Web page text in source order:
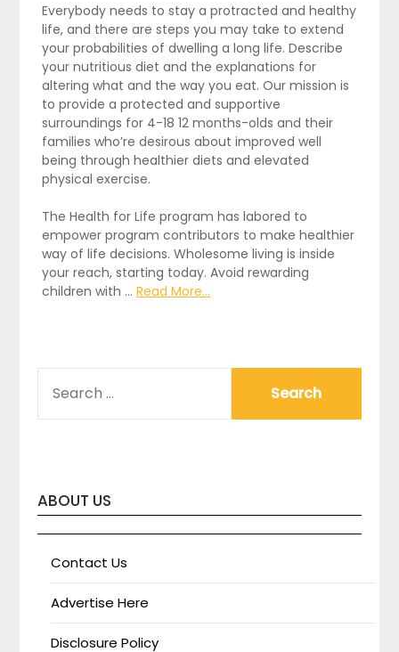
Everybody needs to stay a protracted and healthy
life, and there are steps you may take to extend
your probabilities of dwelling a long life. Describe
your nutritious diet and the explanations for
altering what and the way you eat. Our mission is
to provide a protected and supportive
surroundings for 4-18 12 months-olds and their
families who’re desirous about improved well
being through healthier diets and elevated
physical exercise.
The Health for Life program has labored to
empower program contributors to make healthier
way of life decisions. Wholesome living is inside
your reach, starting today. Avoid rewarding
children with …Read More...
FOR:
ABOUT US
Contact Us
Advertise Here
Disclosure Policy